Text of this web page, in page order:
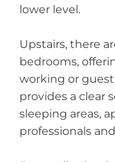
lower level.
Upstairs, there
bedrooms,
working or
provides a clear
sleeping areas,
professionals